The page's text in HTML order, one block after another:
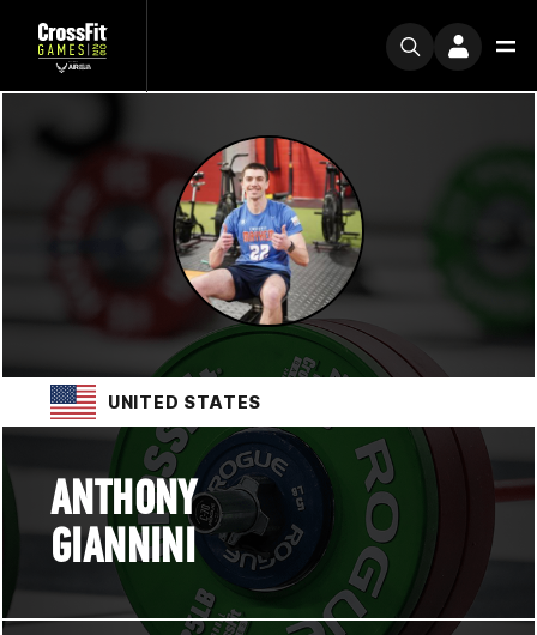
UNITED STATES
ANTHONY
GIANNINI